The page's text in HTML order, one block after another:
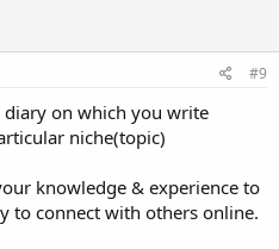
#9
on which you write
niche(topic)
knowledge & experience to
to connect with others online.